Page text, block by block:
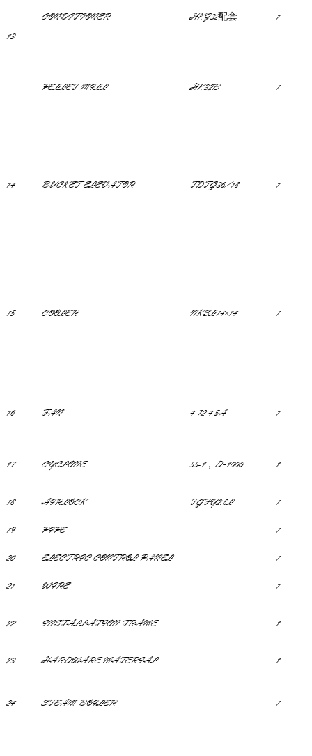
13
CONDITIONER HKJ32配套 1
PELLET MILL HK32B 1
14 BUCKET ELEVATOR TDTG36/18 1
15 COOLER NKSL14×14 1
16 FAN 4-72-4.5A 1
17 CYCLONE 55-1，D=1000 1
18 AIRLOCK TGFY2.8L 1
19 PIPE 1
20 ELECTRIC CONTROL PANEL 1
21 WIRE 1
22 INSTALLATION FRAME 1
23 HARDWARE MATERIAL 1
24 STEAM BOILER 1